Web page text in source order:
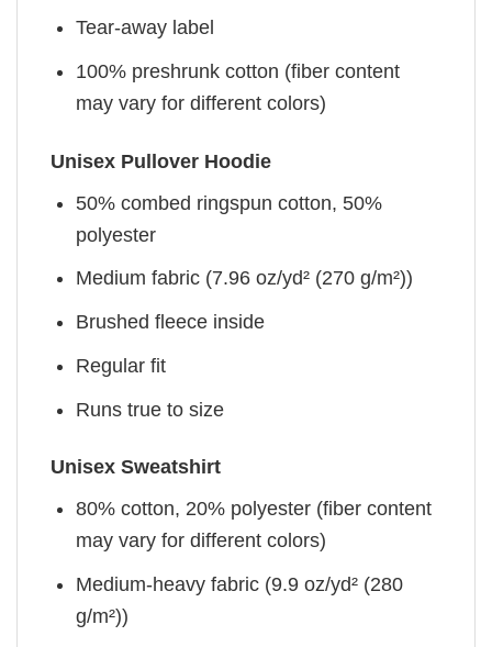
Tear-away label
100% preshrunk cotton (fiber content
may vary for different colors)
Unisex Pullover Hoodie
50% combed ringspun cotton, 50%
polyester
Medium fabric (7.96 oz/yd² (270 g/m²))
Brushed fleece inside
Regular fit
Runs true to size
Unisex Sweatshirt
80% cotton, 20% polyester (fiber content
may vary for different colors)
Medium-heavy fabric (9.9 oz/yd² (280
g/m²))